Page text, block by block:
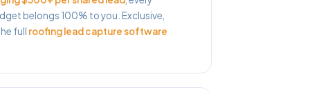
belongs 100% to you. Exclusive,
full roofing lead capture software